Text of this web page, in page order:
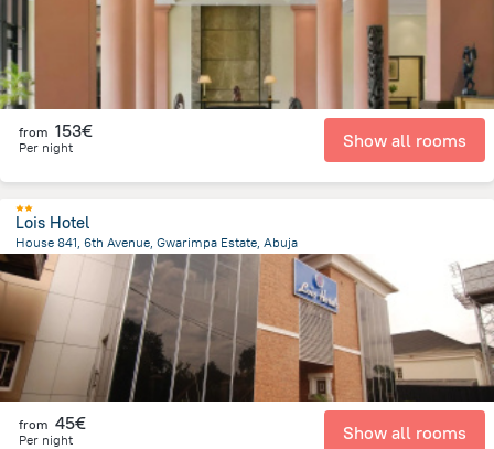
from 153€
Per night Show all rooms
Lois Hotel
House 841, 6th Avenue, Gwarimpa Estate, Abuja
13 km from the center ofNigeria
from 45€
Per night Show all rooms